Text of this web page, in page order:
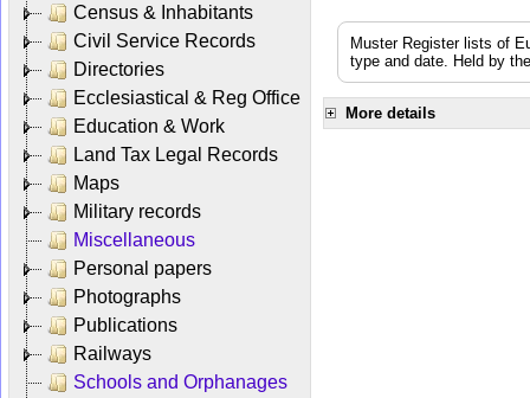
Census & Inhabitants
Civil Service Records
Directories
Ecclesiastical & Reg Office
Education & Work
Land Tax Legal Records
Maps
Military records
Miscellaneous
Personal papers
Photographs
Publications
Railways
Schools and Orphanages
Muster Register lists of
type and date. Held by
More details